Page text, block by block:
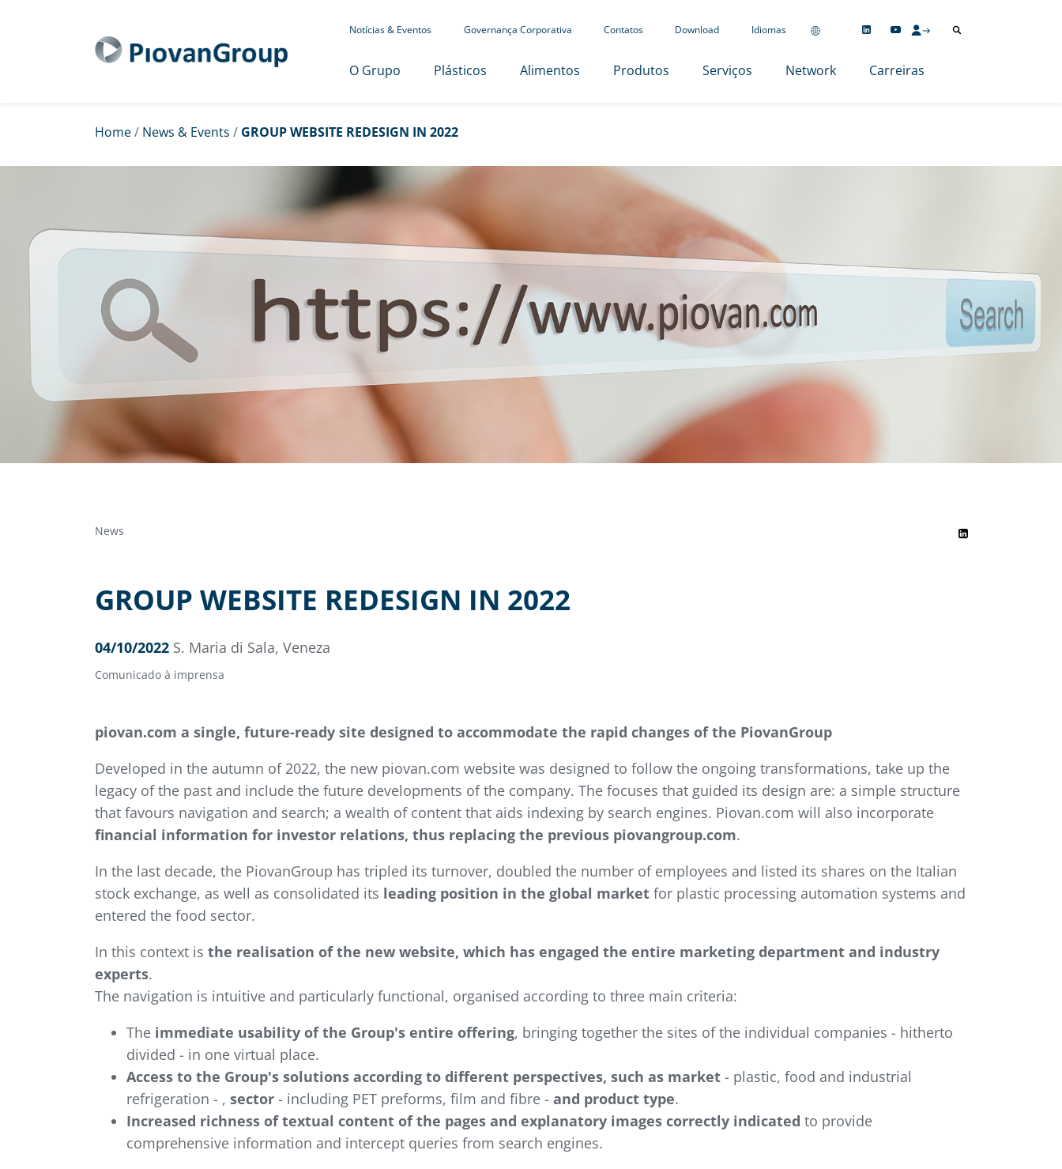
Notícias & Eventos Governança Corporativa Contatos Download Idiomas
O Grupo Plásticos Alimentos Produtos Serviços Network Carreiras
Home/ News & Events / GROUP WEBSITE REDESIGN IN 2022
News
GROUP WEBSITE REDESIGN IN 2022
04/10/2022 S. Maria di Sala, Veneza
Comunicado à imprensa
piovan.com a single, future-ready site designed to accommodate the rapid changes of the PiovanGroup
Developed in the autumn of 2022, the new piovan.com website was designed to follow the ongoing transformations, take up the
legacy of the past and include the future developments of the company. The focuses that guided its design are: a simple structure
that favours navigation and search; a wealth of content that aids indexing by search engines. Piovan.com will also incorporate
financial information for investor relations, thus replacing the previous piovangroup.com.
In the last decade, the PiovanGroup has tripled its turnover, doubled the number of employees and listed its shares on the Italian
stock exchange, as well as consolidated its leading position in the global marketfor plastic processing automation systems and
entered the food sector.
In this context is the realisation of the new website, which has engaged the entire marketing department and industry
experts.
The navigation is intuitive and particularly functional, organised according to three main criteria:
Theimmediate usability of the Group's entire offering, bringing together the sites of the individual companies - hitherto
divided - in one virtual place.
Access to the Group's solutions according to different perspectives, such as market- plastic, food and industrial
refrigeration - , sector- including PET preforms, film and fibre - and product type.
Increased richness of textual content of the pages and explanatory images correctly indicated to provide
comprehensive information and intercept queries from search engines.